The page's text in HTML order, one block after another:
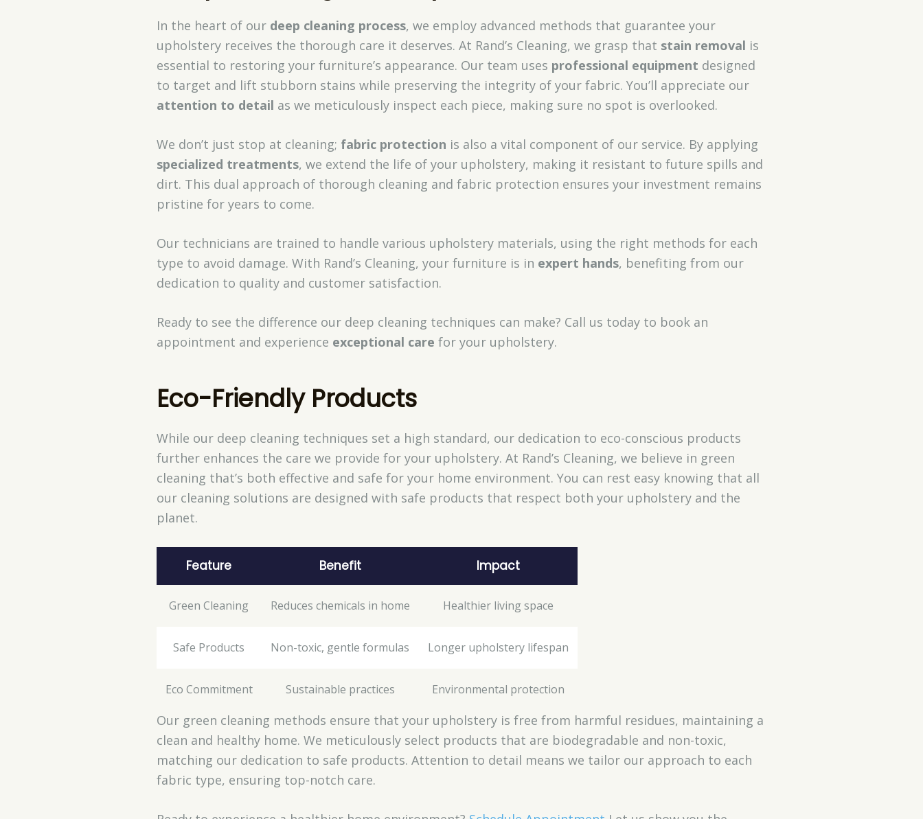
In the heart of our deep cleaning process, we employ advanced methods that guarantee your
upholstery receives the thorough care it deserves. At Rand’s Cleaning, we grasp that stain removal is
essential to restoring your furniture’s appearance. Our team uses professional equipment designed
to target and lift stubborn stains while preserving the integrity of your fabric. You’ll appreciate our
attention to detail as we meticulously inspect each piece, making sure no spot is overlooked.
We don’t just stop at cleaning; fabric protection is also a vital component of our service. By applying
specialized treatments, we extend the life of your upholstery, making it resistant to future spills and
dirt. This dual approach of thorough cleaning and fabric protection ensures your investment remains
pristine for years to come.
Our technicians are trained to handle various upholstery materials, using the right methods for each
type to avoid damage. With Rand’s Cleaning, your furniture is in expert hands, benefiting from our
dedication to quality and customer satisfaction.
Ready to see the difference our deep cleaning techniques can make? Call us today to book an
appointment and experience exceptional care for your upholstery.
Eco-Friendly Products
While our deep cleaning techniques set a high standard, our dedication to eco-conscious products
further enhances the care we provide for your upholstery. At Rand’s Cleaning, we believe in green
cleaning that’s both effective and safe for your home environment. You can rest easy knowing that all
our cleaning solutions are designed with safe products that respect both your upholstery and the
planet.
Feature Benefit Impact
Green Cleaning Reduces chemicals in home Healthier living space
Safe Products Non-toxic, gentle formulas Longer upholstery lifespan
Eco Commitment Sustainable practices Environmental protection
Our green cleaning methods ensure that your upholstery is free from harmful residues, maintaining a
clean and healthy home. We meticulously select products that are biodegradable and non-toxic,
matching our dedication to safe products. Attention to detail means we tailor our approach to each
fabric type, ensuring top-notch care.